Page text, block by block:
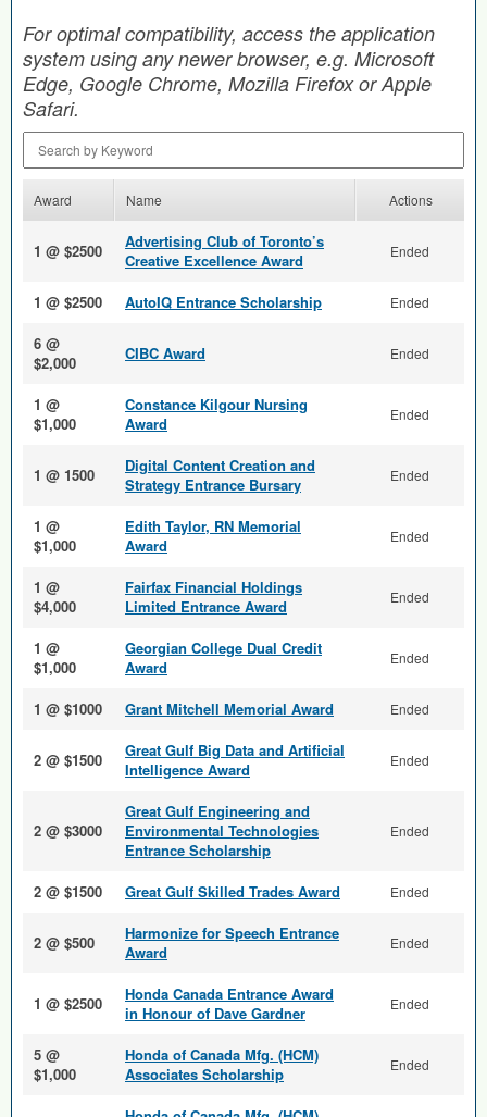
For optimal compatibility, access the application
system using any newer browser, e.g. Microsoft
Edge, Google Chrome, Mozilla Firefox or Apple
Safari.
Award Name Actions
1 @ $2500
Advertising Club of Toronto’s
Creative Excellence Award
Ended
1 @ $2500 AutoIQ Entrance Scholarship Ended
6 @
$2,000
CIBC Award Ended
1 @
$1,000
Constance Kilgour Nursing
Award
Ended
1 @ 1500
Digital Content Creation and
Strategy Entrance Bursary
Ended
1 @
$1,000
Edith Taylor, RN Memorial
Award
Ended
1 @
$4,000
Fairfax Financial Holdings
Limited Entrance Award
Ended
1 @
$1,000
Georgian College Dual Credit
Award
Ended
1 @ $1000 Grant Mitchell Memorial Award Ended
2 @ $1500
Great Gulf Big Data and Arti­ficial
Intelligence Award
Ended
2 @ $3000
Great Gulf Engineering and
Environmental Technologies
Entrance Scholarship
Ended
2 @ $1500 Great Gulf Skilled Trades Award Ended
2 @ $500
Harmonize for Speech Entrance
Award
Ended
1 @ $2500
Honda Canada Entrance Award
in Honour of Dave Gardner
Ended
5 @
$1,000
Honda of Canada Mfg. (HCM)
Associates Scholarship
Ended